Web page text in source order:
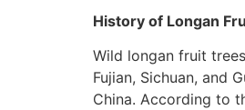
History of Longan
Wild longan fruit
Fujian, Sichuan, and
China. According to